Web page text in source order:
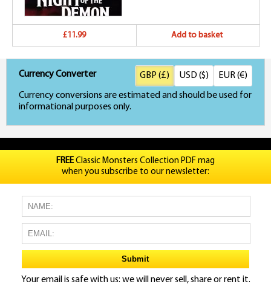
£11.99 Add to basket
Currency Converter
Currency conversions are estimated and should be used for
informational purposes only.
GBP (£) USD ($) EUR (€)
FREEClassic Monsters Collection PDF mag
when you subscribe to our newsletter:
Your email is safe with us: we will never sell, share or rent it.